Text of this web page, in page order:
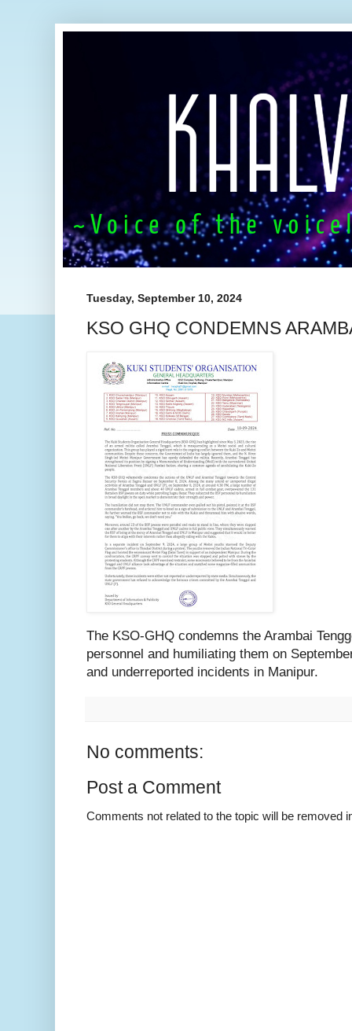
Tuesday, September 10, 2024
KSO GHQ CONDEMNS
The KSO-GHQ condemns the Arambai
personnel and humiliating them on
and underreported incidents in Manipur.
No comments:
Post a Comment
Comments not related to the topic will be removed